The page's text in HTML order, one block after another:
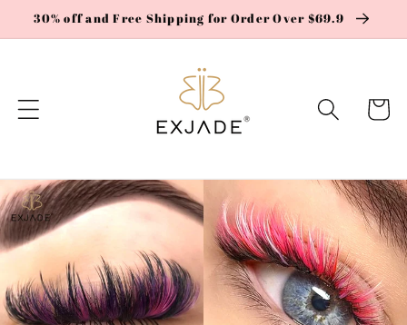
Skip to
content
30% off and Free Shipping for Order Over $69.9
Cart